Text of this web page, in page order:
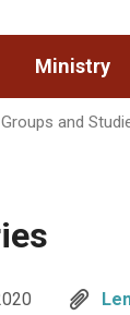
Ministry
Groups and